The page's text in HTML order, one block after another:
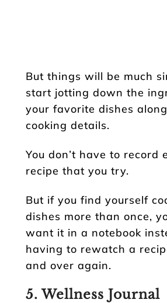
But things will be much
start jotting down the
your favorite dishes
cooking details.
You don’t have to record
recipe that you try.
But if you find yourself
dishes more than once,
want it in a notebook
having to rewatch a
and over again.
5. Wellness Journal